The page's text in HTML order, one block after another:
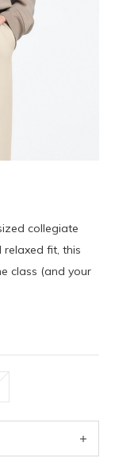
collegiate
fit, this
class (and your